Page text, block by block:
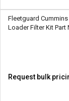
L&T-
SuFin
L&T-
SuFin
Fleetguard
Loader Filter Kit Part
Request bulk